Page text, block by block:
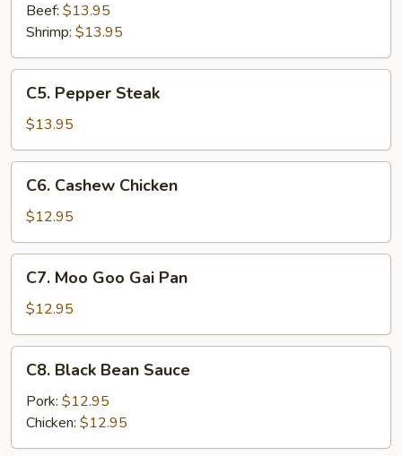
Beef: $13.95
Shrimp: $13.95
Pepper
Steak
C5. Pepper Steak
$13.95
Cashew
Chicken
C6. Cashew Chicken
$12.95
Moo
Goo
Gai
Pan
C7. Moo Goo Gai Pan
$12.95
Black
Bean
Sauce
C8. Black Bean Sauce
Pork: $12.95
Chicken: $12.95